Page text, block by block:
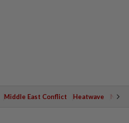
Middle East Conflict Heatwave